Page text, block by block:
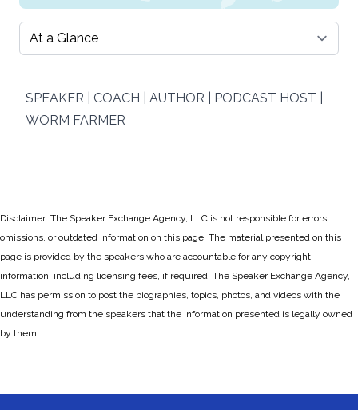
Select a tab
SPEAKER | COACH | AUTHOR | PODCAST HOST |
WORM FARMER
Disclaimer: The Speaker Exchange Agency, LLC is not responsible for errors,
omissions, or outdated information on this page. The material presented on this
page is provided by the speakers who are accountable for any copyright
information, including licensing fees, if required. The Speaker Exchange Agency,
LLC has permission to post the biographies, topics, photos, and videos with the
understanding from the speakers that the information presented is legally owned
by them.